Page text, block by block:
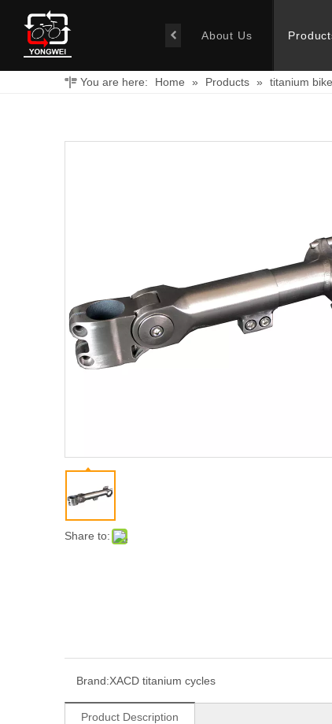
About Us
You are here: Home » Products » titanium
Share to:
Brand:XACD titanium cycles
Product Description